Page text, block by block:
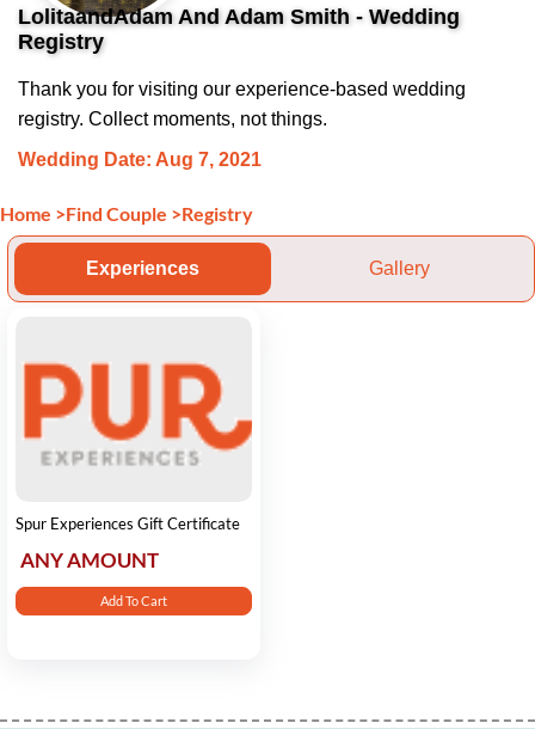
LolitaandAdam And Adam Smith - Wedding
Registry
Thank you for visiting our experience-based wedding
registry. Collect moments, not things.
Wedding Date: Aug 7, 2021
Home >Find Couple >Registry
Experiences Gallery
Spur Experiences Gift Certificate
ANY AMOUNT
Add To Cart